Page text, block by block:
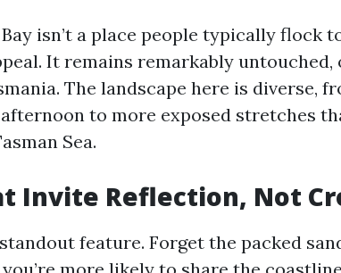
isn’t a place people typically flock
It remains remarkably untouched,
The landscape here is diverse,
to more exposed stretches
Sea.
Invite Reflection, Not
feature. Forget the packed